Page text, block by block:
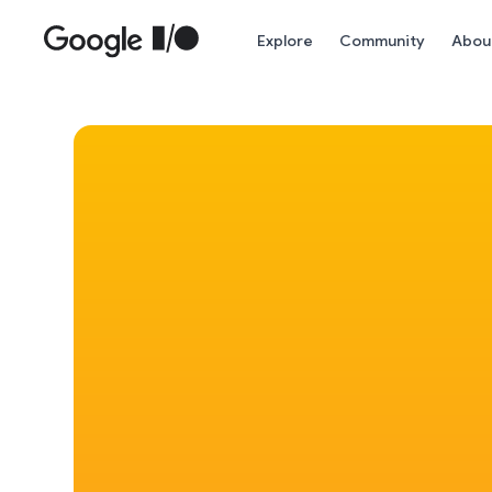
Explore Community